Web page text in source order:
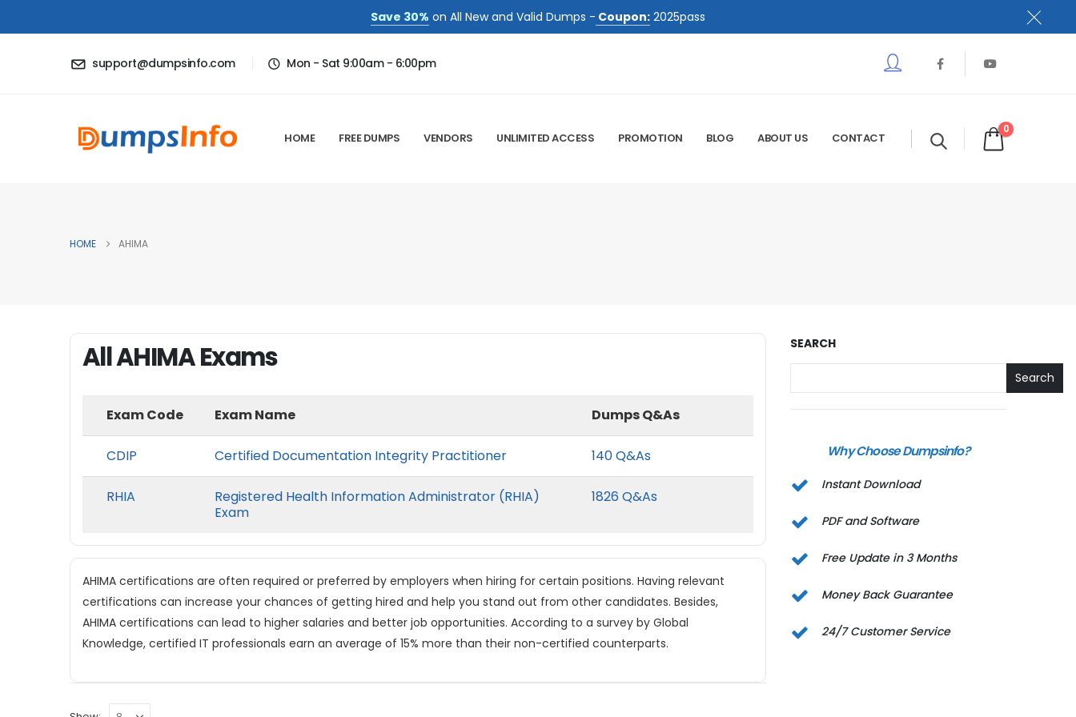
Save 30% on All New and Valid Dumps - Coupon: 2025pass
support@dumpsinfo.com Mon - Sat 9:00am - 6:00pm
HOME FREE DUMPS VENDORS UNLIMITED ACCESS PROMOTION BLOG ABOUT US CONTACT
0
HOME AHIMA
All AHIMA Exams
Exam Code Exam Name Dumps Q&As
CDIP Certified Documentation Integrity Practitioner 140 Q&As
RHIA
Registered Health Information Administrator (RHIA)
Exam
1826 Q&As
AHIMA certifications are often required or preferred by employers when hiring for certain positions. Having relevant
certifications can increase your chances of getting hired and help you stand out from other candidates. Besides,
AHIMA certifications can lead to higher salaries and better job opportunities. According to a survey by Global
Knowledge, certified IT professionals earn an average of 15% more than their non-certified counterparts.
SEARCH
Search
Why Choose Dumpsinfo?
Instant Download
PDF and Software
Free Update in 3 Months
Money Back Guarantee
24/7 Customer Service